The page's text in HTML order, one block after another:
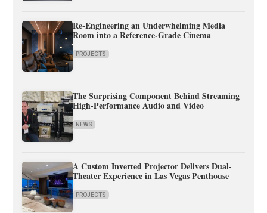
Re-Engineering an Underwhelming Media
Room into a Reference-Grade Cinema
PROJECTS
The Surprising Component Behind Streaming
High-Performance Audio and Video
NEWS
A Custom Inverted Projector Delivers Dual-
Theater Experience in Las Vegas Penthouse
PROJECTS